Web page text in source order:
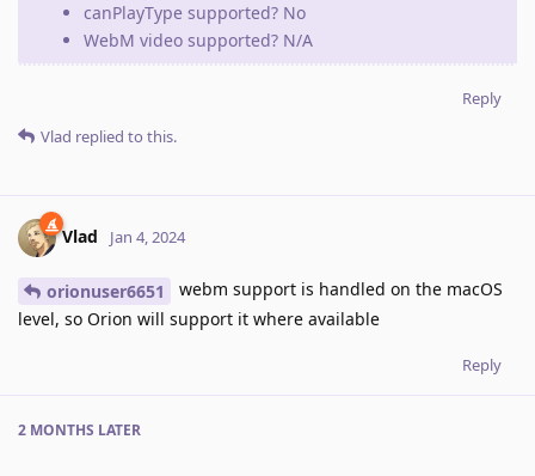
canPlayType supported? No
WebM video supported? N/A
Reply
Vlad replied to this.
Vlad Jan 4, 2024
orionuser6651
webm support is handled on the macOS
level, so Orion will support it where available
Reply
2 MONTHS LATER